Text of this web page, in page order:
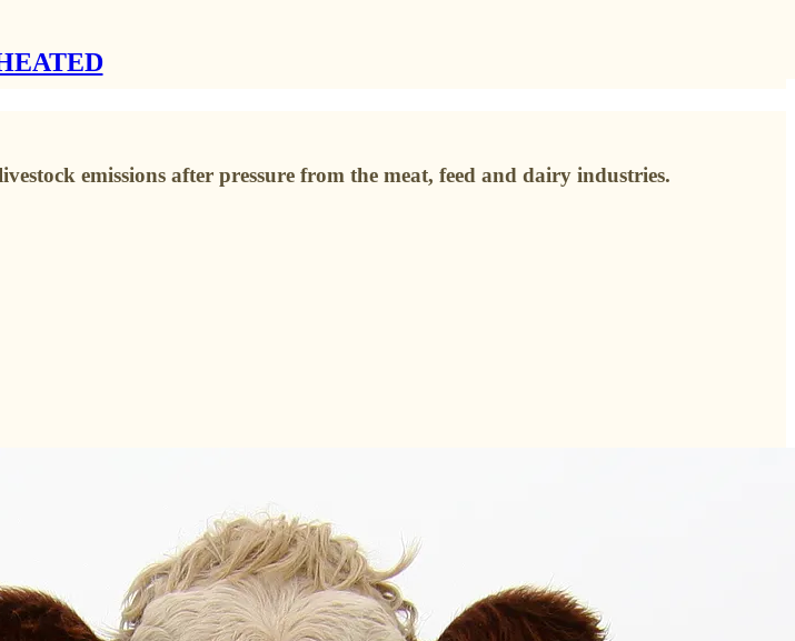
emissions after pressure from the meat, feed and dairy industries.